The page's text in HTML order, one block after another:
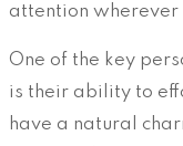
attention wherever
One of the key
is their ability to
have a natural